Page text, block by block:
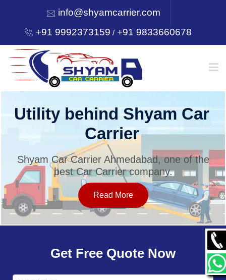
info@shyamcarrier.com
+91 9992373159 /+91 9833660678
HOME
SERVICES
OUR NETWORK
Utility behind Shyam Car
Carrier
Shyam Car Carrier Ahmedabad, one of the
best Car Carrier company.
Read More
Get Free Quote Now